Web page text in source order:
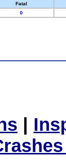
Fatal
0
|